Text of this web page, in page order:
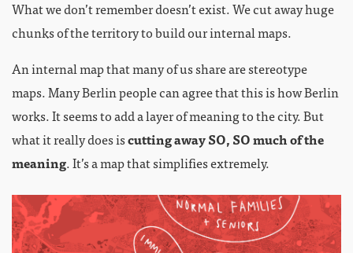
What we don’t remember doesn’t exist. We cut away huge
chunks of the territory to build our internal maps.
An internal map that many of us share are stereotype
maps. Many Berlin people can agree that this is how Berlin
works. It seems to add a layer of meaning to the city. But
what it really does iscutting away SO, SO much of the
meaning. It’s a map that simplifies extremely.